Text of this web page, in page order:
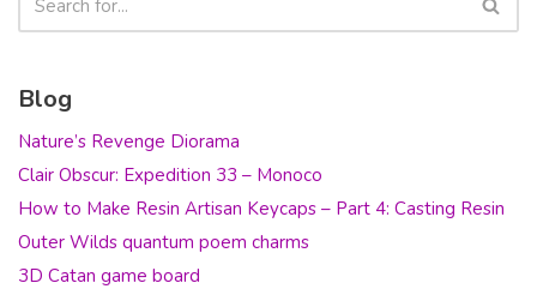
Blog
Nature’s Revenge Diorama
Clair Obscur: Expedition 33 – Monoco
How to Make Resin Artisan Keycaps – Part 4: Casting Resin
Outer Wilds quantum poem charms
3D Catan game board